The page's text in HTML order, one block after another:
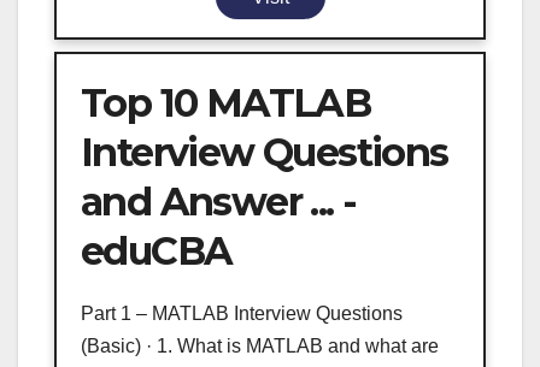
Top 10 MATLAB
Interview Questions
and Answer ... -
eduCBA
Part 1 – MATLAB Interview Questions
(Basic) · 1. What is MATLAB and what are